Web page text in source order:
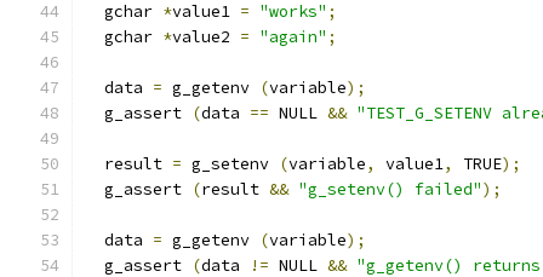
  gchar
*value1 = "works" ;
  gchar
*value2 = "again" ;
  data
= g_getenv (variable);
  g_assert
(data == NULL && "TEST_G_SETENV
  result
= g_setenv (variable, value1, TRUE);
  g_assert
(result && "g_setenv() failed");
  data
= g_getenv (variable);
  g_assert
(data != NULL && "g_getenv() returns